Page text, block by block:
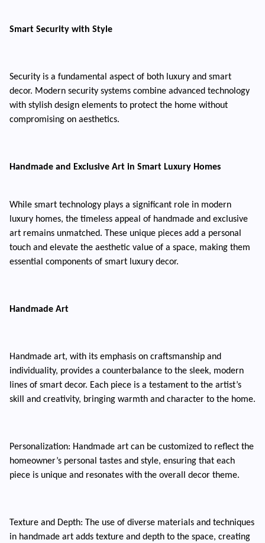
Smart Security with Style
Security is a fundamental aspect of both luxury and smart
decor. Modern security systems combine advanced technology
with stylish design elements to protect the home without
compromising on aesthetics.
Handmade and Exclusive Art in Smart Luxury Homes
While smart technology plays a significant role in modern
luxury homes, the timeless appeal of handmade and exclusive
art remains unmatched. These unique pieces add a personal
touch and elevate the aesthetic value of a space, making them
essential components of smart luxury decor.
Handmade Art
Handmade art, with its emphasis on craftsmanship and
individuality, provides a counterbalance to the sleek, modern
lines of smart decor. Each piece is a testament to the artist’s
skill and creativity, bringing warmth and character to the home.
Personalization: Handmade art can be customized to reflect the
homeowner’s personal tastes and style, ensuring that each
piece is unique and resonates with the overall decor theme.
Texture and Depth: The use of diverse materials and techniques
in handmade art adds texture and depth to the space, creating